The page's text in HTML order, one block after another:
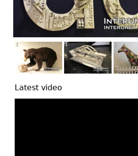
Latest video